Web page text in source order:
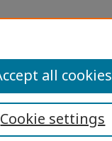
Cookie settings
all cookies